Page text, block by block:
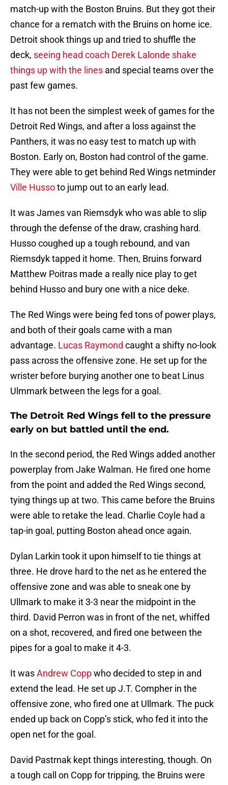
match-up with the Boston Bruins. But they got their
chance for a rematch with the Bruins on home ice.
Detroit shook things up and tried to shuffle the
deck, seeing head coach Derek Lalonde shake
things up with the lines and special teams over the
past few games.
It has not been the simplest week of games for the
Detroit Red Wings, and after a loss against the
Panthers, it was no easy test to match up with
Boston. Early on, Boston had control of the game.
They were able to get behind Red Wings netminder
Ville Hussoto jump out to an early lead.
It was James van Riemsdyk who was able to slip
through the defense of the draw, crashing hard.
Husso coughed up a tough rebound, and van
Riemsdyk tapped it home. Then, Bruins forward
Matthew Poitras made a really nice play to get
behind Husso and bury one with a nice deke.
The Red Wings were being fed tons of power plays,
and both of their goals came with a man
advantage. Lucas Raymond caught a shifty no-look
pass across the offensive zone. He set up for the
wrister before burying another one to beat Linus
Ulmmark between the legs for a goal.
The Detroit Red Wings fell to the pressure
early on but battled until the end.
In the second period, the Red Wings added another
powerplay from Jake Walman. He fired one home
from the point and added the Red Wings second,
tying things up at two. This came before the Bruins
were able to retake the lead. Charlie Coyle had a
tap-in goal, putting Boston ahead once again.
Dylan Larkin took it upon himself to tie things at
three. He drove hard to the net as he entered the
offensive zone and was able to sneak one by
Ullmark to make it 3-3 near the midpoint in the
third. David Perron was in front of the net, whiffed
on a shot, recovered, and fired one between the
pipes for a goal to make it 4-3.
It wasAndrew Coppwho decided to step in and
extend the lead. He set up J.T. Compher in the
offensive zone, who fired one at Ullmark. The puck
ended up back on Copp’s stick, who fed it into the
open net for the goal.
David Pastrnak kept things interesting, though. On
a tough call on Copp for tripping, the Bruins were